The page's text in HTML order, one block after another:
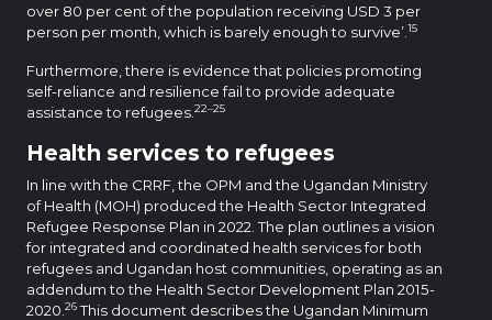
over 80 per cent of the population receiving USD 3 per
person per month, which is barely enough to survive’. 15
Furthermore, there is evidence that policies promoting
self-reliance and resilience fail to provide adequate
assistance to refugees. 22–25
Health services to refugees
In line with the CRRF, the OPM and the Ugandan Ministry
of Health (MOH) produced the Health Sector Integrated
Refugee Response Plan in 2022. The plan outlines a vision
for integrated and coordinated health services for both
refugees and Ugandan host communities, operating as an
addendum to the Health Sector Development Plan 2015-
2020. 26This document describes the Ugandan Minimum